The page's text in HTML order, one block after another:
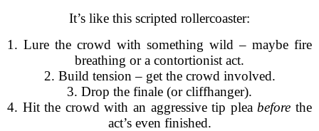
It’s like this scripted rollercoaster:
1. Lure the crowd with something wild – maybe fire
breathing or a contortionist act.
2. Build tension – get the crowd involved.
3. Drop the finale (or cliffhanger).
4. Hit the crowd with an aggressive tip pleabefore the
act’s even finished.